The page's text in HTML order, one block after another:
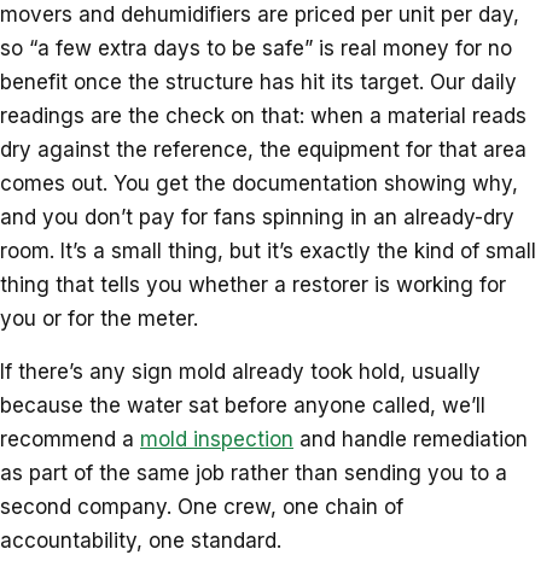
movers and dehumidifiers are priced per unit per day,
so “a few extra days to be safe” is real money for no
benefit once the structure has hit its target. Our daily
readings are the check on that: when a material reads
dry against the reference, the equipment for that area
comes out. You get the documentation showing why,
and you don’t pay for fans spinning in an already-dry
room. It’s a small thing, but it’s exactly the kind of small
thing that tells you whether a restorer is working for
you or for the meter.
If there’s any sign mold already took hold, usually
because the water sat before anyone called, we’ll
recommend a mold inspection and handle remediation
as part of the same job rather than sending you to a
second company. One crew, one chain of
accountability, one standard.